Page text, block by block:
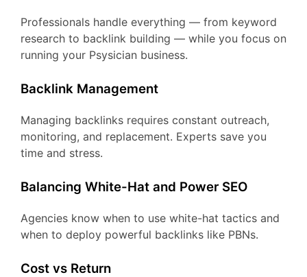
Professionals handle everything — from keyword
research to backlink building — while you focus on
running your Psysician business.
Backlink Management
Managing backlinks requires constant outreach,
monitoring, and replacement. Experts save you
time and stress.
Balancing White-Hat and Power SEO
Agencies know when to use white-hat tactics and
when to deploy powerful backlinks like PBNs.
Cost vs Return